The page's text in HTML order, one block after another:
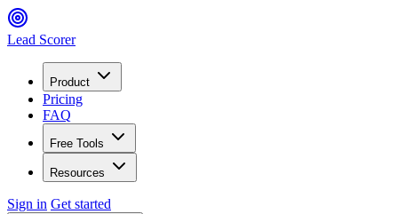
Lead Scorer
Product
Pricing
FAQ
Free Tools
Resources
Sign in Get started